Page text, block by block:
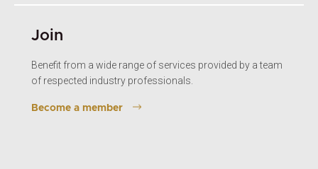
Join
Benefit from a wide range of services provided by a team
of respected industry professionals.
Become a member